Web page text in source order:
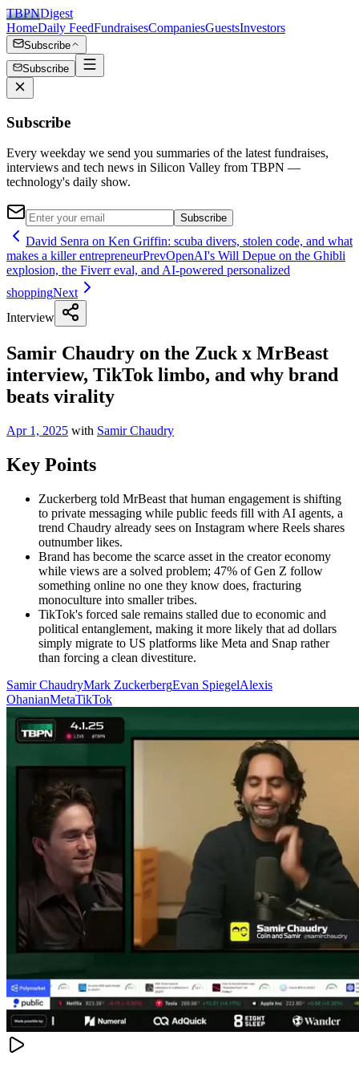
TBPNDigest
HomeDaily FeedFundraisesCompaniesGuestsInvestors
Subscribe
Subscribe
Subscribe
Every weekday we send you summaries of the latest fundraises,
interviews and tech news in Silicon Valley from TBPN —
technology's daily show.
Subscribe
David Senra on Ken Griffin: scuba divers, stolen code, and what
makes a killer entrepreneurPrevOpenAI's Will Depue on the Ghibli
explosion, the Fiverr eval, and AI-powered personalized
shoppingNext
Interview
Samir Chaudry on the Zuck x MrBeast
interview, TikTok limbo, and why brand
beats virality
Apr 1, 2025 with Samir Chaudry
Key Points
Zuckerberg told MrBeast that human engagement is shifting
to private messaging while public feeds fill with AI agents, a
trend Chaudry already sees on Instagram where Reels shares
outnumber likes.
Brand has become the scarce asset in the creator economy
while views are a solved problem; 47% of Gen Z follow
something online no one they know does, fracturing
monoculture into smaller tribes.
TikTok's forced sale remains stalled due to economic and
political entanglement, making it more likely that ad dollars
simply migrate to US platforms like Meta and Snap rather
than forcing a clean divestiture.
Samir ChaudryMark ZuckerbergEvan SpiegelAlexis
OhanianMetaTikTok